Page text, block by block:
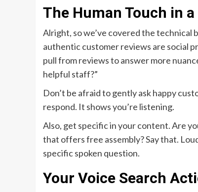
The Human Touch in
Alright, so we’ve covered the technical
authentic customer reviews are social
pull from reviews to answer more
helpful staff?”
Don’t be afraid to gently ask happy
respond. It shows you’re listening.
Also, get specific in your content. Are
that offers free assembly? Say that.
specific spoken question.
Your Voice Search